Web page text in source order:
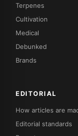
Terpenes
Cultivation
Medical
Debunked
Brands
EDITORIAL
How articles are
Editorial standards